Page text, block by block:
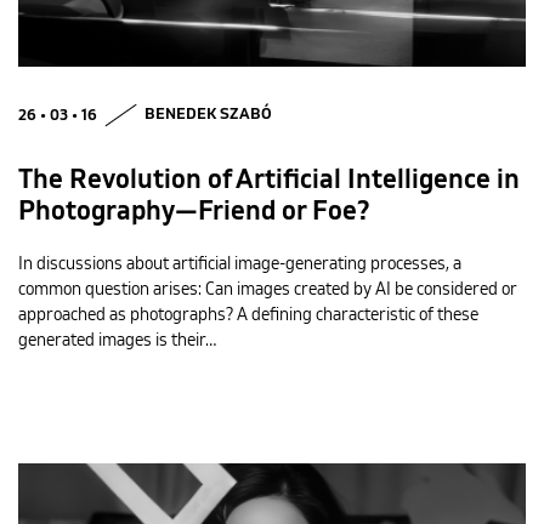
26 • 03 • 16 BENEDEK SZABÓ
The Revolution of Artificial Intelligence in
Photography—Friend or Foe?
In discussions about artificial image-generating processes, a
common question arises: Can images created by AI be considered or
approached as photographs? A defining characteristic of these
generated images is their…